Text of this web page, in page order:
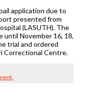
application due to
presented from
(LASUTH). The
until November 16, 18,
trial and ordered
Correctional Centre.